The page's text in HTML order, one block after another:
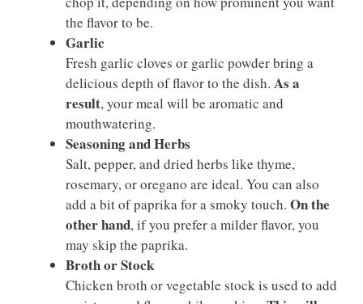
the flavor to be.
Garlic
Fresh garlic cloves or garlic powder bring a
delicious depth of flavor to the dish. As a
result, your meal will be aromatic and
mouthwatering.
Seasoning and Herbs
Salt, pepper, and dried herbs like thyme,
rosemary, or oregano are ideal. You can also
add a bit of paprika for a smoky touch. On the
other hand, if you prefer a milder flavor, you
may skip the paprika.
Broth or Stock
Chicken broth or vegetable stock is used to add